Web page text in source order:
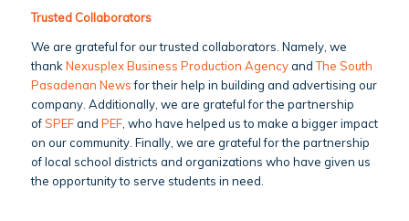
Trusted Collaborators
We are grateful for our trusted collaborators. Namely, we
thank Nexusplex Business Production AgencyandThe South
Pasadenan Newsfor their help in building and advertising our
company. Additionally, we are grateful for the partnership
ofSPEFand PEF, who have helped us to make a bigger impact
on our community. Finally, we are grateful for the partnership
of local school districts and organizations who have given us
the opportunity to serve students in need.